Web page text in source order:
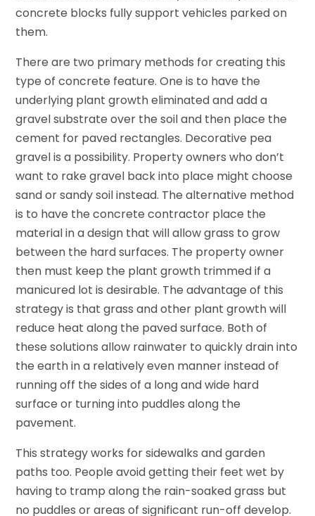
concrete blocks fully support vehicles parked on
them.
There are two primary methods for creating this
type of concrete feature. One is to have the
underlying plant growth eliminated and add a
gravel substrate over the soil and then place the
cement for paved rectangles. Decorative pea
gravel is a possibility. Property owners who don’t
want to rake gravel back into place might choose
sand or sandy soil instead. The alternative method
is to have the concrete contractor place the
material in a design that will allow grass to grow
between the hard surfaces. The property owner
then must keep the plant growth trimmed if a
manicured lot is desirable. The advantage of this
strategy is that grass and other plant growth will
reduce heat along the paved surface. Both of
these solutions allow rainwater to quickly drain into
the earth in a relatively even manner instead of
running off the sides of a long and wide hard
surface or turning into puddles along the
pavement.
This strategy works for sidewalks and garden
paths too. People avoid getting their feet wet by
having to tramp along the rain-soaked grass but
no puddles or areas of significant run-off develop.